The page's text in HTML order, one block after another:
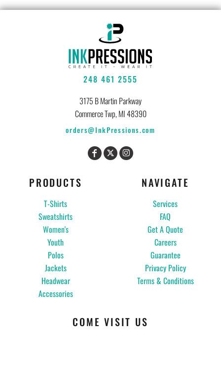
248 461 2555
3175 B Martin Parkway
Commerce Twp, MI 48390
orders@InkPressions.com
PRODUCTS
T-Shirts
Sweatshirts
Women's
Youth
Polos
Jackets
Headwear
Accessories
NAVIGATE
Services
FAQ
Get A Quote
Careers
Guarantee
Privacy Policy
Terms & Conditions
COME VISIT US